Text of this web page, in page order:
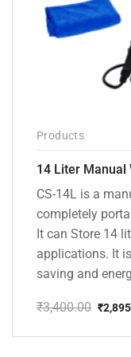
Products
14 Liter Manual
CS-14L is a
completely
It can Store 14
applications. It
saving and
₹3,400.00
price
₹
price